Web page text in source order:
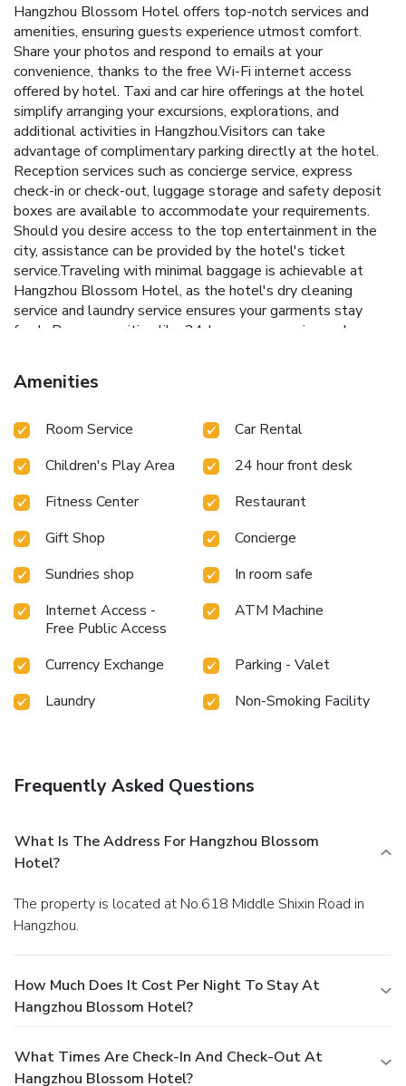
Hangzhou Blossom Hotel offers top-notch services and
amenities, ensuring guests experience utmost comfort.
Share your photos and respond to emails at your
convenience, thanks to the free Wi-Fi internet access
offered by hotel. Taxi and car hire offerings at the hotel
simplify arranging your excursions, explorations, and
additional activities in Hangzhou.Visitors can take
advantage of complimentary parking directly at the hotel.
Reception services such as concierge service, express
check-in or check-out, luggage storage and safety deposit
boxes are available to accommodate your requirements.
Should you desire access to the top entertainment in the
city, assistance can be provided by the hotel's ticket
service.Traveling with minimal baggage is achievable at
Hangzhou Blossom Hotel, as the hotel's dry cleaning
service and laundry service ensures your garments stay
fresh. Room amenities like 24-hour room service and room
stay.Minor items you neglected to bring won't cause major
issues! Simply visit convenience stores to acquire what's
zone, providing a breathable atmosphere. Smoking is
Hangzhou Blossom Hotel is thoughtfully created and
adorned to provide visitors with a comfortable, home-like
atmosphere.In certain rooms, the hotel offers linen service,
blackout curtains and air conditioning for guest convenience
and satisfaction. In select rooms, guests at the hotel can
enjoy top-notch in-room entertainment with daily
newspaper, television and cable TV available for their
convenience. Rest assured, in a few chosen rooms, you will
find the convenience of bottled water and a coffee or tea
comfort using a hair dryer, toiletries and bathrobes
available in select guest restrooms. Embark on your holiday
experience in the most ideal manner. Commence each
venture out for a meal, the enticing culinary choices at hotel
For individuals who don't want to skip their exercise
routine, visiting the hotel fitness center ensures you
Amenities
Room Service
Car Rental
Children's Play Area
24 hour front desk
Fitness Center
Restaurant
Gift Shop
Concierge
Sundries shop
In room safe
Internet Access -
Free Public Access
ATM Machine
Currency Exchange
Parking - Valet
Laundry
Non-Smoking Facility
Frequently Asked Questions
What Is The Address For Hangzhou Blossom
Hotel?
The property is located at No.618 Middle Shixin Road in
Hangzhou.
How Much Does It Cost Per Night To Stay At
Hangzhou Blossom Hotel?
What Times Are Check-In And Check-Out At
Hangzhou Blossom Hotel?